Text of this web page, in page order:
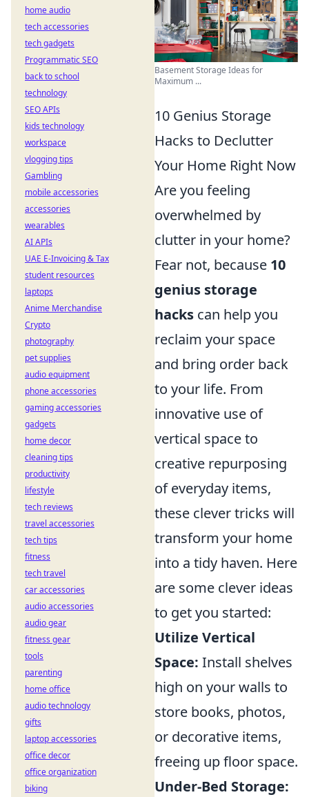
Basement Storage Ideas for
Maximum ...
10 Genius Storage
Hacks to Declutter
Your Home Right Now
Are you feeling
overwhelmed by
clutter in your home?
Fear not, because 10
genius storage
hacks can help you
reclaim your space
and bring order back
to your life. From
innovative use of
vertical space to
creative repurposing
of everyday items,
these clever tricks will
transform your home
into a tidy haven. Here
are some clever ideas
to get you started:
Utilize Vertical
Space: Install shelves
high on your walls to
store books, photos,
or decorative items,
freeing up floor space.
Under-Bed Storage:
home audio
tech accessories
tech gadgets
Programmatic SEO
back to school
technology
SEO APIs
kids technology
workspace
vlogging tips
Gambling
mobile accessories
accessories
wearables
AI APIs
UAE E-Invoicing & Tax
student resources
laptops
Anime Merchandise
Crypto
photography
pet supplies
audio equipment
phone accessories
gaming accessories
gadgets
home decor
cleaning tips
productivity
lifestyle
tech reviews
travel accessories
tech tips
fitness
tech travel
car accessories
audio accessories
audio gear
fitness gear
tools
parenting
home office
audio technology
gifts
laptop accessories
office decor
office organization
biking